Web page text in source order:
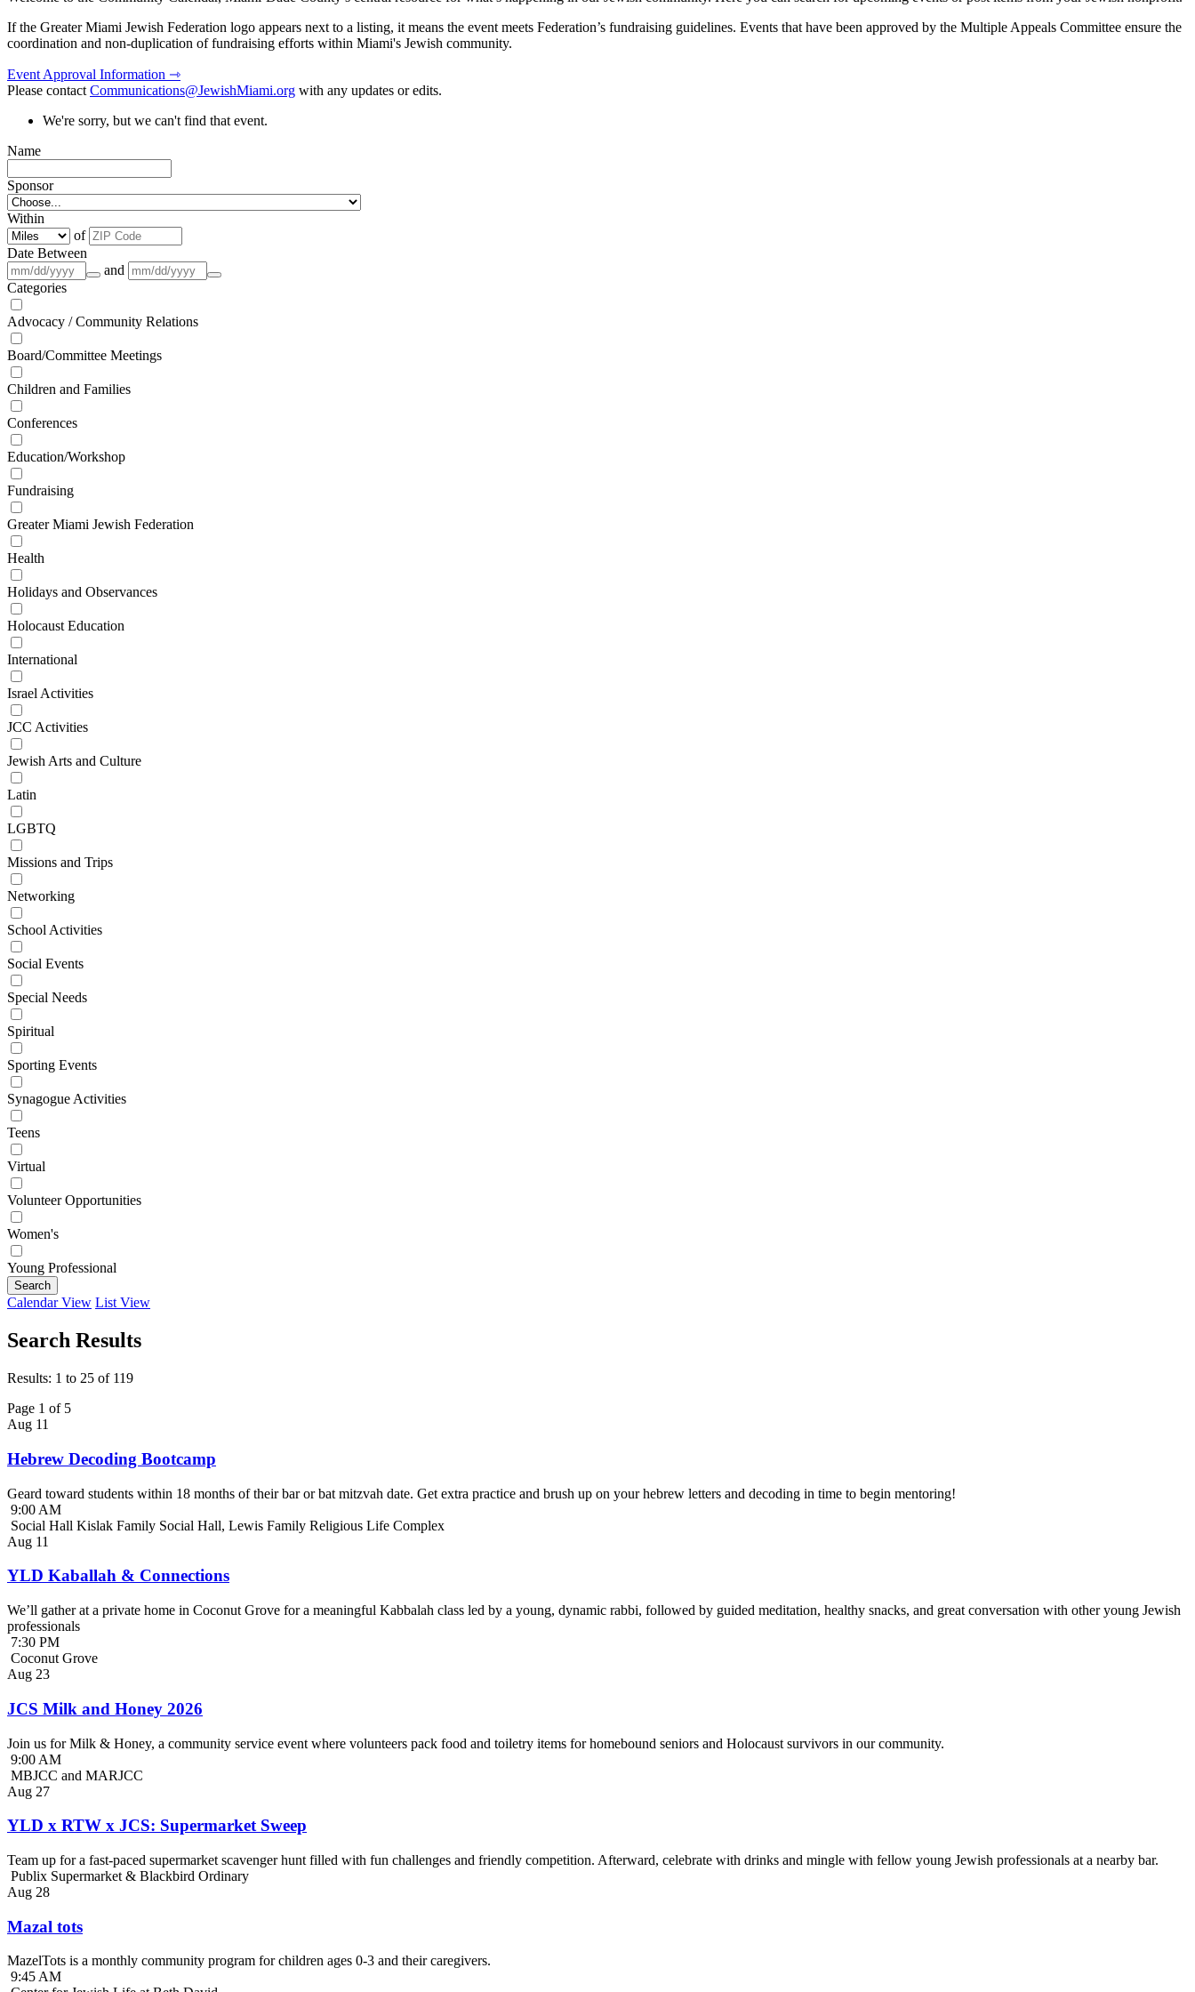
If the Greater Miami Jewish Federation logo appears next to a listing, it means the event meets Federation’s fundraising guidelines. Events that have been approved by the Multiple Appeals Committee ensure the
coordination and non-duplication of fundraising efforts within Miami's Jewish community.
Event Approval Information ⇾
Please contactCommunications@JewishMiami.org with any updates or edits.
We're sorry, but we can't find that event.
Name
Sponsor
Within
of
Date Between
and
Categories
Advocacy / Community Relations
Board/Committee Meetings
Children and Families
Conferences
Education/Workshop
Fundraising
Greater Miami Jewish Federation
Health
Holidays and Observances
Holocaust Education
International
Israel Activities
JCC Activities
Jewish Arts and Culture
Latin
LGBTQ
Missions and Trips
Networking
School Activities
Social Events
Special Needs
Spiritual
Sporting Events
Synagogue Activities
Teens
Virtual
Volunteer Opportunities
Women's
Young Professional
Search
Calendar View List View
Search Results
Results: 1 to 25 of 119
Page 1 of 5
Aug 11
Hebrew Decoding Bootcamp
Geard toward students within 18 months of their bar or bat mitzvah date. Get extra practice and brush up on your hebrew letters and decoding in time to begin mentoring!
9:00 AM
Social Hall Kislak Family Social Hall, Lewis Family Religious Life Complex
Aug 11
YLD Kaballah & Connections
We’ll gather at a private home in Coconut Grove for a meaningful Kabbalah class led by a young, dynamic rabbi, followed by guided meditation, healthy snacks, and great conversation with other young Jewish
professionals
7:30 PM
Coconut Grove
Aug 23
JCS Milk and Honey 2026
Join us for Milk & Honey, a community service event where volunteers pack food and toiletry items for homebound seniors and Holocaust survivors in our community.
9:00 AM
MBJCC and MARJCC
Aug 27
YLD x RTW x JCS: Supermarket Sweep
Team up for a fast-paced supermarket scavenger hunt filled with fun challenges and friendly competition. Afterward, celebrate with drinks and mingle with fellow young Jewish professionals at a nearby bar.
Publix Supermarket & Blackbird Ordinary
Aug 28
Mazal tots
MazelTots is a monthly community program for children ages 0-3 and their caregivers.
9:45 AM